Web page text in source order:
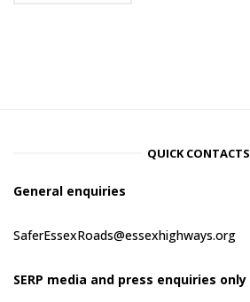
QUICK CONTACTS
General enquiries
SaferEssexRoads@essexhighways.org
SERP media and press enquiries only